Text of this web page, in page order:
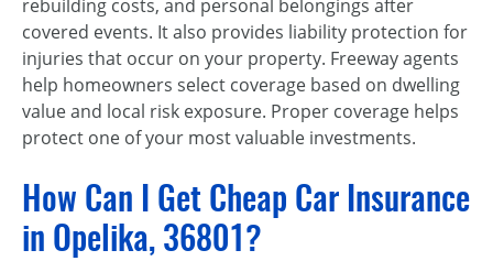
rebuilding costs, and personal belongings after
covered events. It also provides liability protection for
injuries that occur on your property. Freeway agents
help homeowners select coverage based on dwelling
value and local risk exposure. Proper coverage helps
protect one of your most valuable investments.
How Can I Get Cheap Car Insurance
in Opelika, 36801?